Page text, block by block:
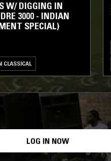
W/ DIGGING IN
3000 - INDIAN
SPECIAL)
CLASSICAL
LOG IN NOW